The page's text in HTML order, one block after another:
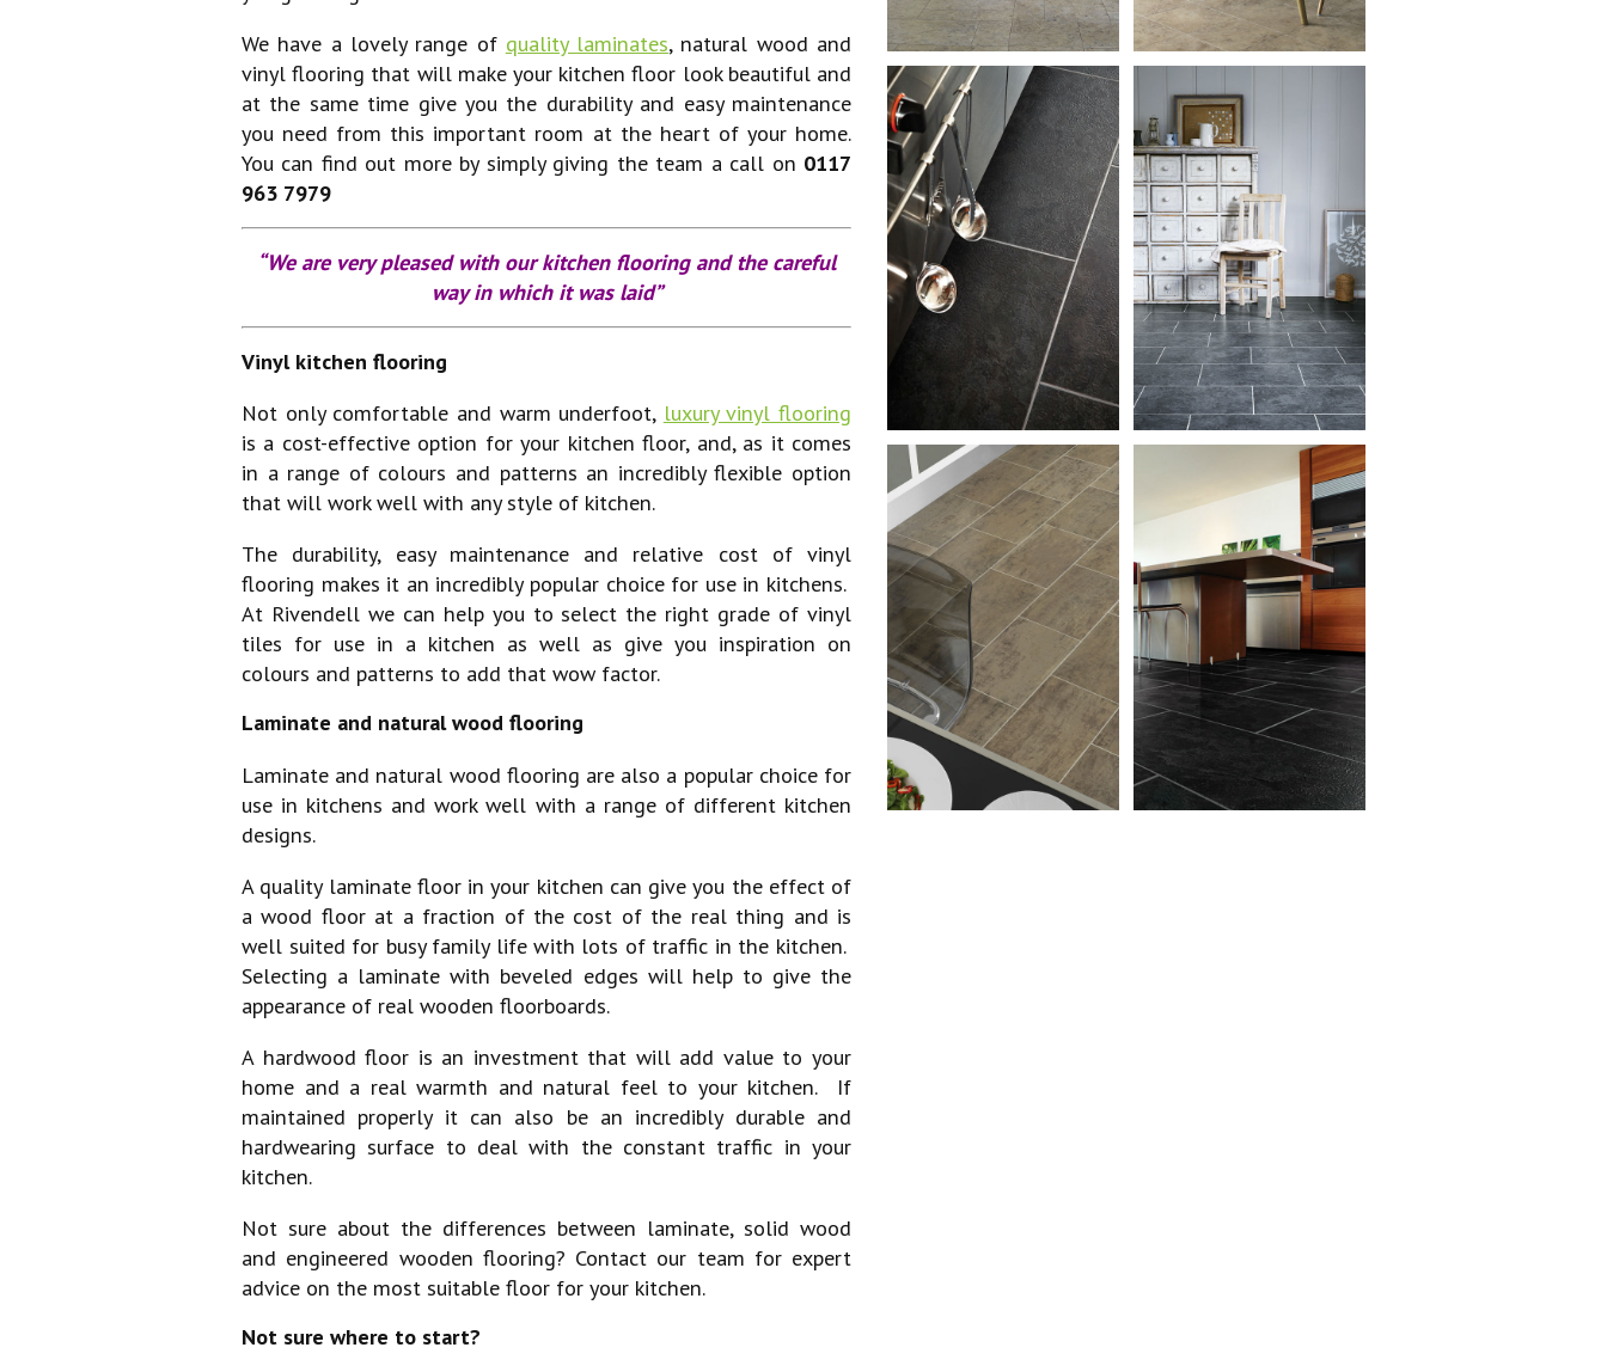
We have a lovely range of quality laminates, natural wood and
vinyl flooring that will make your kitchen floor look beautiful and
at the same time give you the durability and easy maintenance
you need from this important room at the heart of your home.
You can find out more by simply giving the team a call on 0117
963 7979
“We are very pleased with our kitchen flooring and the careful
way in which it was laid”
Vinyl kitchen flooring
Not only comfortable and warm underfoot, luxury vinyl flooring
is a cost-effective option for your kitchen floor, and, as it comes
in a range of colours and patterns an incredibly flexible option
that will work well with any style of kitchen.
The durability, easy maintenance and relative cost of vinyl
flooring makes it an incredibly popular choice for use in kitchens.
At Rivendell we can help you to select the right grade of vinyl
tiles for use in a kitchen as well as give you inspiration on
colours and patterns to add that wow factor.
Laminate and natural wood flooring
Laminate and natural wood flooring are also a popular choice for
use in kitchens and work well with a range of different kitchen
designs.
A quality laminate floor in your kitchen can give you the effect of
a wood floor at a fraction of the cost of the real thing and is
well suited for busy family life with lots of traffic in the kitchen.
Selecting a laminate with beveled edges will help to give the
appearance of real wooden floorboards.
A hardwood floor is an investment that will add value to your
home and a real warmth and natural feel to your kitchen. If
maintained properly it can also be an incredibly durable and
hardwearing surface to deal with the constant traffic in your
kitchen.
Not sure about the differences between laminate, solid wood
and engineered wooden flooring? Contact our team for expert
advice on the most suitable floor for your kitchen.
Not sure where to start?